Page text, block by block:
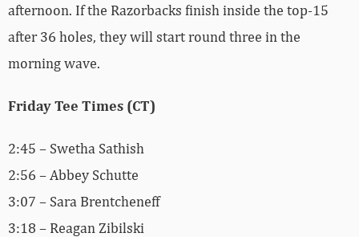
afternoon. If the Razorbacks finish inside the top-15
after 36 holes, they will start round three in the
morning wave.
Friday Tee Times (CT)
2:45 – Swetha Sathish
2:56 – Abbey Schutte
3:07 – Sara Brentcheneff
3:18 – Reagan Zibilski